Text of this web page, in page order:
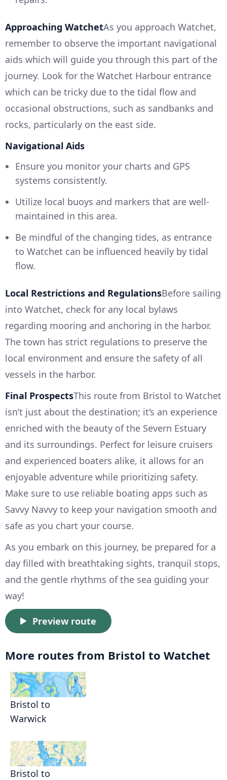
Approaching WatchetAs you approach Watchet,
remember to observe the important navigational
aids which will guide you through this part of the
journey. Look for the Watchet Harbour entrance
which can be tricky due to the tidal flow and
occasional obstructions, such as sandbanks and
rocks, particularly on the east side.
Navigational Aids
Ensure you monitor your charts and GPS
systems consistently.
Utilize local buoys and markers that are well-
maintained in this area.
Be mindful of the changing tides, as entrance
to Watchet can be influenced heavily by tidal
flow.
Local Restrictions and RegulationsBefore sailing
into Watchet, check for any local bylaws
regarding mooring and anchoring in the harbor.
The town has strict regulations to preserve the
local environment and ensure the safety of all
vessels in the harbor.
Final ProspectsThis route from Bristol to Watchet
isn’t just about the destination; it’s an experience
enriched with the beauty of the Severn Estuary
and its surroundings. Perfect for leisure cruisers
and experienced boaters alike, it allows for an
enjoyable adventure while prioritizing safety.
Make sure to use reliable boating apps such as
Savvy Navvy to keep your navigation smooth and
safe as you chart your course.
As you embark on this journey, be prepared for a
day filled with breathtaking sights, tranquil stops,
and the gentle rhythms of the sea guiding your
way!
Preview route
More routes from Bristol to Watchet
Bristol to
Warwick
Bristol to